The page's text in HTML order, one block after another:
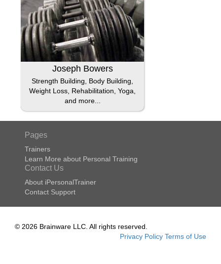
Joseph Bowers
Strength Building, Body Building,
Weight Loss, Rehabilitation, Yoga,
and more...
Pages
Trainers
Learn More about Personal Training
Contact Us
About iPersonalTrainer
Contact Support
© 2026 Brainware LLC. All rights reserved.
Privacy Policy Terms of Use